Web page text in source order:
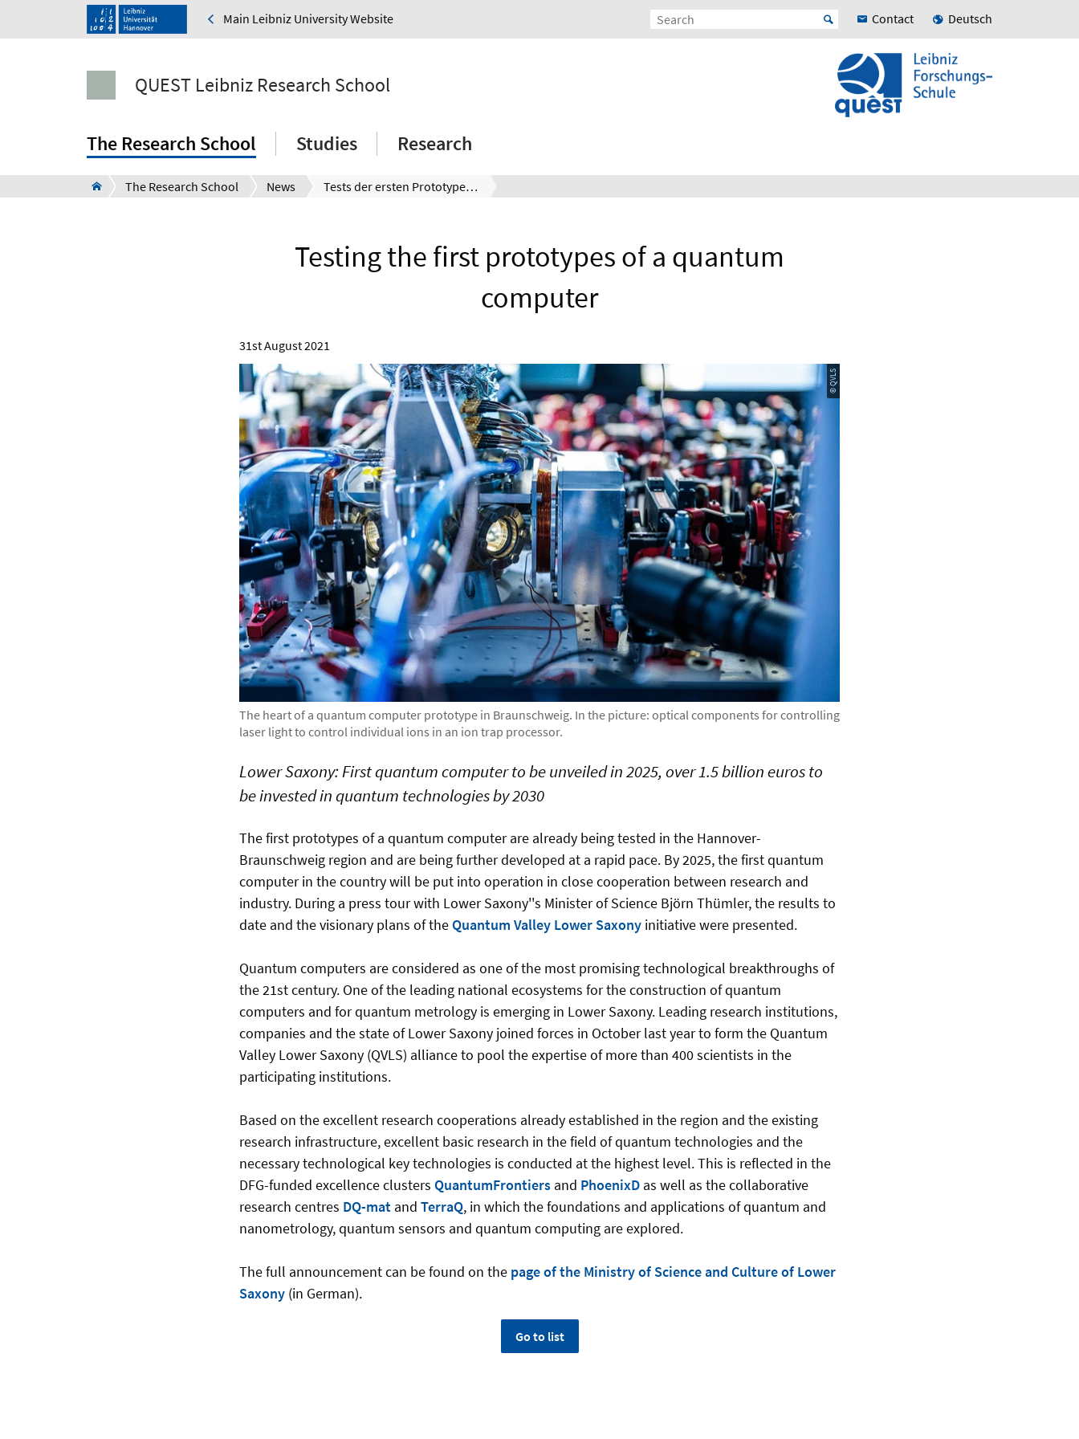
Main Leibniz University Website Contact Deutsch
QUEST Leibniz Research School
The Research School Studies Research
The Research School News Tests der ersten Prototypen eines Quantencomputers
Testing the first prototypes of a quantum
computer
31st August 2021
© QVLS
The heart of a quantum computer prototype in Braunschweig. In the picture: optical components for controlling
laser light to control individual ions in an ion trap processor.
Lower Saxony: First quantum computer to be unveiled in 2025, over 1.5 billion euros to
be invested in quantum technologies by 2030
The first prototypes of a quantum computer are already being tested in the Hannover-
Braunschweig region and are being further developed at a rapid pace. By 2025, the first quantum
computer in the country will be put into operation in close cooperation between research and
industry. During a press tour with Lower Saxony''s Minister of Science Björn Thümler, the results to
date and the visionary plans of theQuantum Valley Lower Saxony initiative were presented.
Quantum computers are considered as one of the most promising technological breakthroughs of
the 21st century. One of the leading national ecosystems for the construction of quantum
computers and for quantum metrology is emerging in Lower Saxony. Leading research institutions,
companies and the state of Lower Saxony joined forces in October last year to form the Quantum
Valley Lower Saxony (QVLS) alliance to pool the expertise of more than 400 scientists in the
participating institutions.
Based on the excellent research cooperations already established in the region and the existing
research infrastructure, excellent basic research in the field of quantum technologies and the
necessary technological key technologies is conducted at the highest level. This is reflected in the
DFG-funded excellence clusters QuantumFrontiers and PhoenixD as well as the collaborative
research centres DQ-mat and TerraQ, in which the foundations and applications of quantum and
nanometrology, quantum sensors and quantum computing are explored.
The full announcement can be found on the page of the Ministry of Science and Culture of Lower
Saxony (in German).
Go to list